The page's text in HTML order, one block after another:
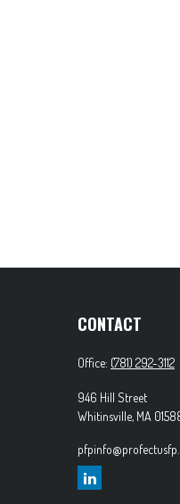
CONTACT
Office: (781) 292-3112
946 Hill Street
Whitinsville, MA